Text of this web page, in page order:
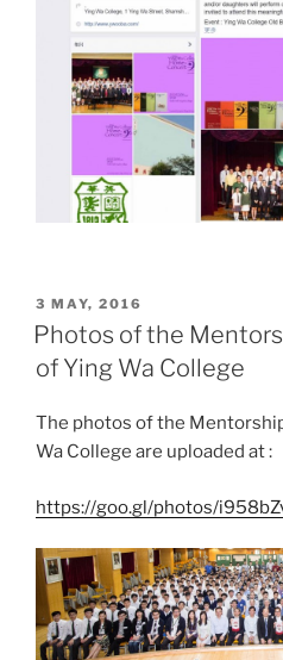
POSTED
ON
3 MAY, 2016
Photos of the
of Ying Wa College
The photos of the
Wa College are uploaded at :
https://goo.gl/photos/